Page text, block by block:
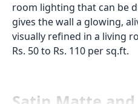
room lighting that can be
gives the wall a glowing,
visually refined in a living
Rs. 50 to Rs. 110 per sq.ft.